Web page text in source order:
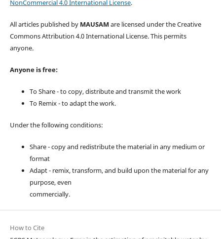
NonCommercial 4.0 International License.
All articles published by MAUSAM are licensed under the Creative
Commons Attribution 4.0 International License. This permits
anyone.
Anyone is free:
To Share - to copy, distribute and transmit the work
To Remix - to adapt the work.
Under the following conditions:
Share - copy and redistribute the material in any medium or
format
Adapt - remix, transform, and build upon the material for any
purpose, even
commercially.
How to Cite